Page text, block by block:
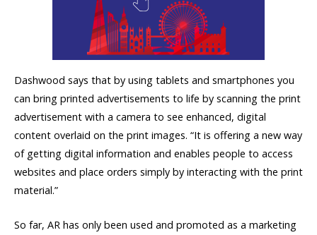
Dashwood says that by using tablets and smartphones you
can bring printed advertisements to life by scanning the print
advertisement with a camera to see enhanced, digital
content overlaid on the print images. “It is offering a new way
of getting digital information and enables people to access
websites and place orders simply by interacting with the print
material.”
So far, AR has only been used and promoted as a marketing